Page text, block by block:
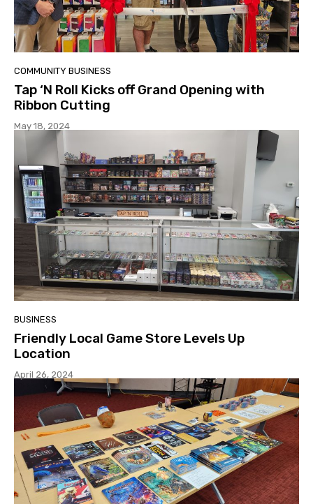
COMMUNITY BUSINESS
Tap ‘N Roll Kicks off Grand Opening with
Ribbon Cutting
May 18, 2024
BUSINESS
Friendly Local Game Store Levels Up
Location
April 26, 2024